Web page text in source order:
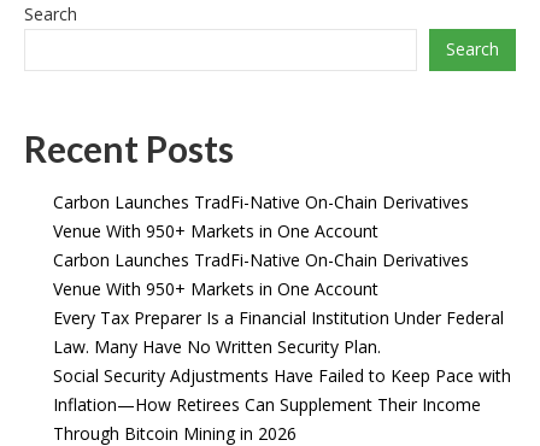
Search
Search
Recent Posts
Carbon Launches TradFi-Native On-Chain Derivatives
Venue With 950+ Markets in One Account
Carbon Launches TradFi-Native On-Chain Derivatives
Venue With 950+ Markets in One Account
Every Tax Preparer Is a Financial Institution Under Federal
Law. Many Have No Written Security Plan.
Social Security Adjustments Have Failed to Keep Pace with
Inflation—How Retirees Can Supplement Their Income
Through Bitcoin Mining in 2026